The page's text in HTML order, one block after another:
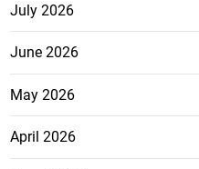
July 2026
June 2026
May 2026
April 2026